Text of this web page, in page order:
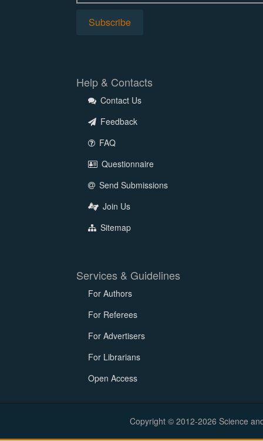
Help & Contacts
Contact Us
Feedback
FAQ
Questionnaire
Send Submissions
Join Us
Sitemap
Services & Guidelines
For Authors
For Referees
For Advertisers
For Librarians
Open Access
Copyright © 2012-2026 Science